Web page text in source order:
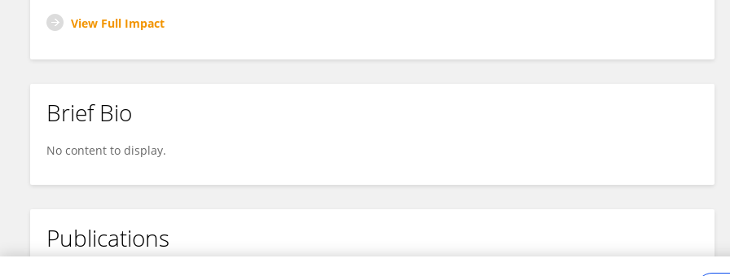
View Full Impact
Brief Bio
No content to display.
Publications